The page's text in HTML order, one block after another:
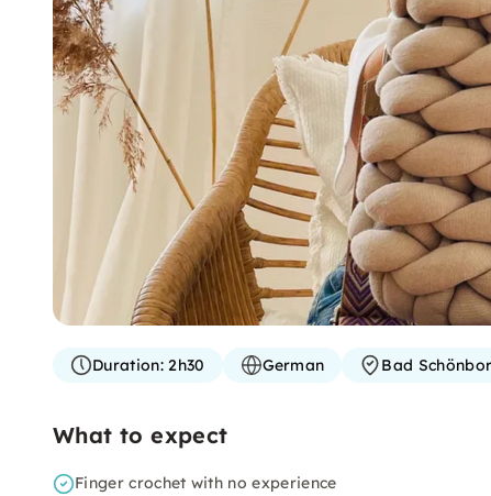
Duration:2h30 German Bad
What to expect
Finger crochet with no experience